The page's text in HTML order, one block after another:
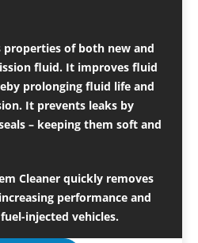
properties of both new and
fluid. It improves fluid
prolonging fluid life and
It prevents leaks by
– keeping them soft and
Cleaner quickly removes
performance and
injected vehicles.